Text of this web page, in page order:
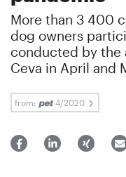
More than 3 400
dog owners
conducted by the
Ceva in April and
from: 4/2020